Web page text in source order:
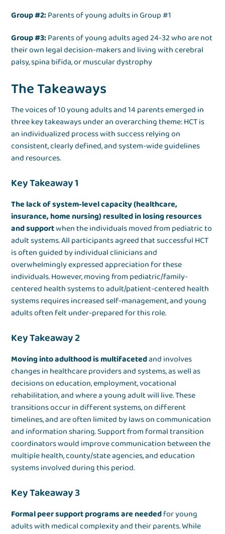
Group #2:Parents of young adults in Group #1
Group #3:Parents of young adults aged 24-32 who are not
their own legal decision-makers and living with cerebral
palsy, spina bifida, or muscular dystrophy
The Takeaways
The voices of 10 young adults and 14 parents emerged in
three key takeaways under an overarching theme: HCT is
an individualized process with success relying on
consistent, clearly defined, and system-wide guidelines
and resources.
Key Takeaway 1
The lack of system-level capacity (healthcare,
insurance, home nursing) resulted in losing resources
and supportwhen the individuals moved from pediatric to
adult systems. All participants agreed that successful HCT
is often guided by individual clinicians and
overwhelmingly expressed appreciation for these
individuals. However, moving from pediatric/family-
centered health systems to adult/patient-centered health
systems requires increased self-management, and young
adults often felt under-prepared for this role.
Key Takeaway 2
Moving into adulthood is multifacetedand involves
changes in healthcare providers and systems, as well as
decisions on education, employment, vocational
rehabilitation, and where a young adult will live. These
transitions occur in different systems, on different
timelines, and are often limited by laws on communication
and information sharing. Support from formal transition
coordinators would improve communication between the
multiple health, county/state agencies, and education
systems involved during this period.
Key Takeaway 3
Formal peer support programs are neededfor young
adults with medical complexity and their parents. While